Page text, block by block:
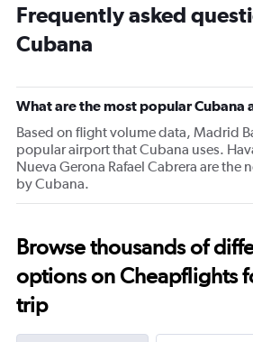
Frequently asked
Cubana
What are the most popular Cubana
Based on flight volume data, Madrid
popular airport that Cubana uses.
Nueva Gerona Rafael Cabrera are the
by Cubana.
Browse thousands of
options on Cheapflights
trip